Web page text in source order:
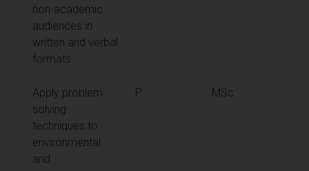
non-academic
audiences in
written and verbal
formats
Apply problem
solving
techniques to
environmental
and
P MSc